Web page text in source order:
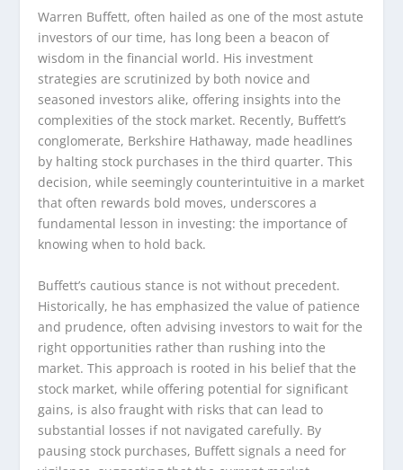
Warren Buffett, often hailed as one of the most astute
investors of our time, has long been a beacon of
wisdom in the financial world. His investment
strategies are scrutinized by both novice and
seasoned investors alike, offering insights into the
complexities of the stock market. Recently, Buffett’s
conglomerate, Berkshire Hathaway, made headlines
by halting stock purchases in the third quarter. This
decision, while seemingly counterintuitive in a market
that often rewards bold moves, underscores a
fundamental lesson in investing: the importance of
knowing when to hold back.
Buffett’s cautious stance is not without precedent.
Historically, he has emphasized the value of patience
and prudence, often advising investors to wait for the
right opportunities rather than rushing into the
market. This approach is rooted in his belief that the
stock market, while offering potential for significant
gains, is also fraught with risks that can lead to
substantial losses if not navigated carefully. By
pausing stock purchases, Buffett signals a need for